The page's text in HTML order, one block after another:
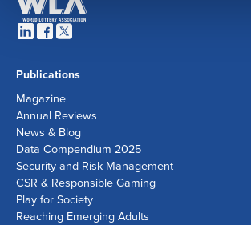
Publications
Magazine
Annual Reviews
News & Blog
Data Compendium 2025
Security and Risk Management
CSR & Responsible Gaming
Play for Society
Reaching Emerging Adults